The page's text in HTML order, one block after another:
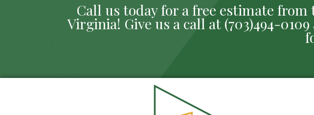
Call us today for a free estimate
Virginia! Give us a call at (703)494-